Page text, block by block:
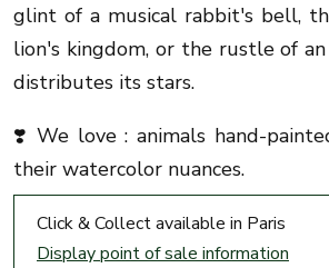
glint of a musical rabbit's bell,
lion's kingdom, or the rustle of
distributes its stars.
❣️We love :animals hand-
their watercolor nuances.
Click & Collect available in Paris
Display point of sale information